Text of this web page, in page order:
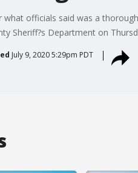
what officials said was a
Sheriff?s Department on
July 9, 2020 5:29pm PDT